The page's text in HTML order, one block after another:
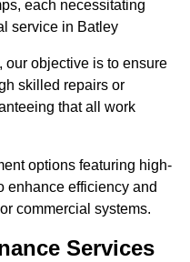
each necessitating
service in Batley
our objective is to ensure
skilled repairs or
that all work
options featuring high-
enhance efficiency and
commercial systems.
Services